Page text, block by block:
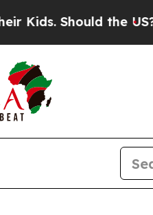
the US?The